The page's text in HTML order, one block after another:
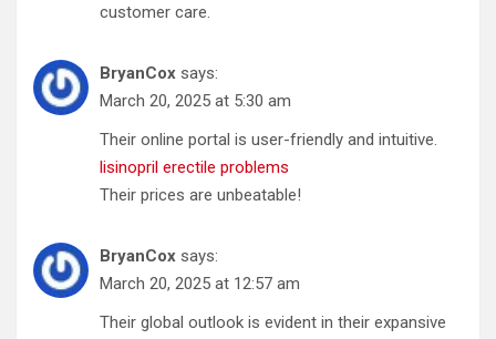
customer care.
BryanCox says:
March 20, 2025 at 5:30 am
Their online portal is user-friendly and intuitive.
lisinopril erectile problems
Their prices are unbeatable!
BryanCox says:
March 20, 2025 at 12:57 am
Their global outlook is evident in their expansive